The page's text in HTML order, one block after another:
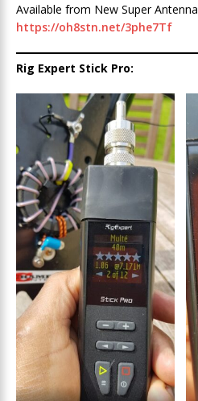
Available from New Super Antenna
https://oh8stn.net/3phe7Tf
Rig Expert Stick Pro: